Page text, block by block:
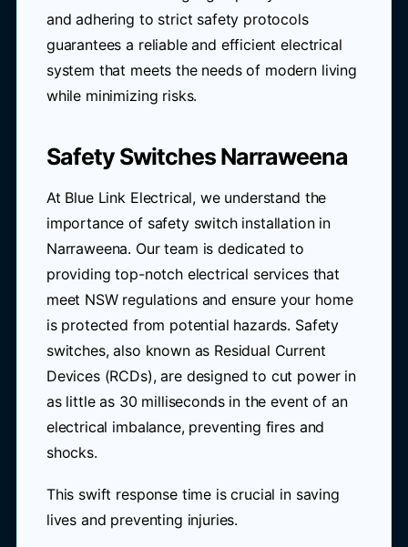
and adhering to strict safety protocols
guarantees a reliable and efficient electrical
system that meets the needs of modern living
while minimizing risks.
Safety Switches Narraweena
At Blue Link Electrical, we understand the
importance of safety switch installation in
Narraweena. Our team is dedicated to
providing top-notch electrical services that
meet NSW regulations and ensure your home
is protected from potential hazards. Safety
switches, also known as Residual Current
Devices (RCDs), are designed to cut power in
as little as 30 milliseconds in the event of an
electrical imbalance, preventing fires and
shocks.
This swift response time is crucial in saving
lives and preventing injuries.